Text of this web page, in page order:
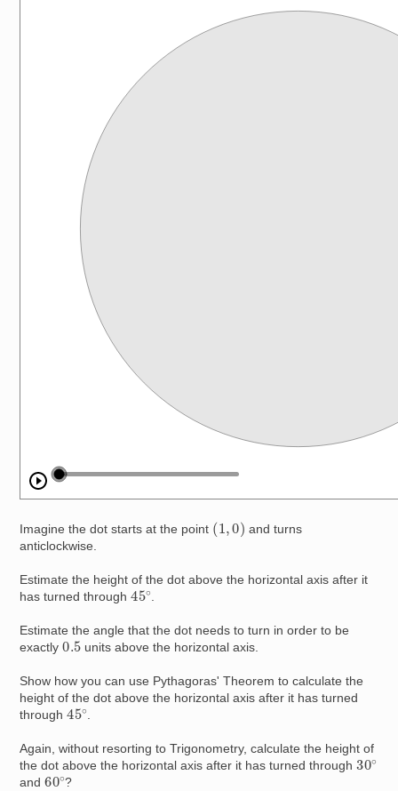
Imagine the dot starts at the point (1 0) and turns
anticlockwise.
Estimate the height of the dot above the horizontal axis after it
has turned through45∘.
Estimate the angle that the dot needs to turn in order to be
exactly0.5 units above the horizontal axis.
Show how you can use Pythagoras' Theorem to calculate the
height of the dot above the horizontal axis after it has turned
through45∘.
Again, without resorting to Trigonometry, calculate the height of
the dot above the horizontal axis after it has turned through30∘
and60∘?